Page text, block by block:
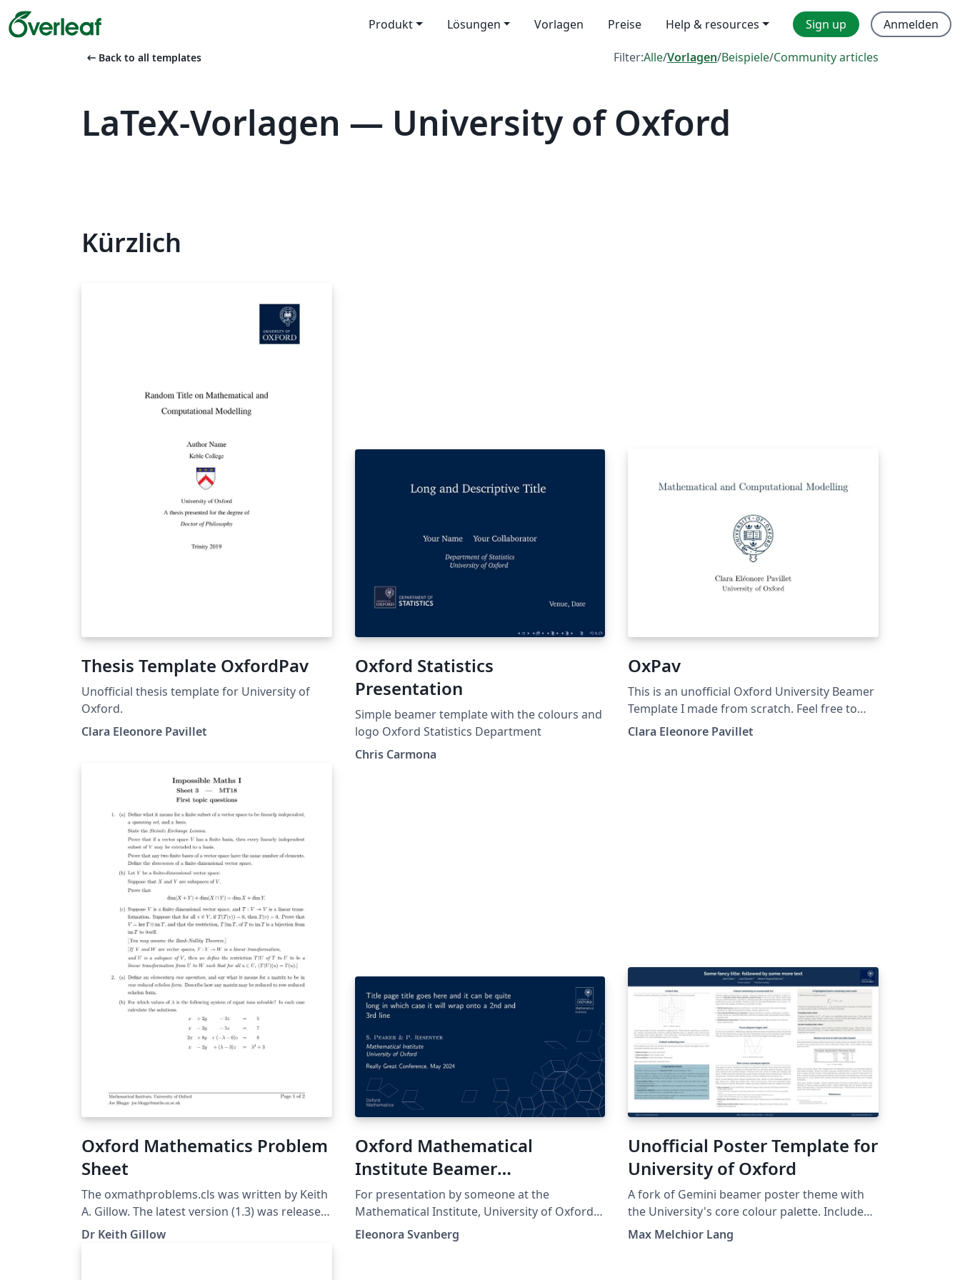
Produkt Lösungen Vorlagen Preise Help & resources Sign up Anmelden
arrow_left_alt Back to all templates Filter:Alle/Vorlagen/Beispiele/Community articles
LaTeX-Vorlagen — University of Oxford
Kürzlich
Thesis Template OxfordPav
Unofficial thesis template for University of
Oxford.
Clara Eleonore Pavillet
Oxford Statistics
Presentation
Simple beamer template with the colours and
logo Oxford Statistics Department
Chris Carmona
OxPav
This is an unofficial Oxford University Beamer
Template I made from scratch. Feel free to
use it, modify it, share it.
Clara Eleonore Pavillet
Oxford Mathematics Problem
Sheet
The oxmathproblems.cls was written by Keith
A. Gillow. The latest version (1.3) was released
on 12/5/2020. The class is based upon the
Dr Keith Gillow
Oxford Mathematical
Institute Beamer
Presentation
For presentation by someone at the
Mathematical Institute, University of Oxford.
Template found at
https://www.maths.ox.ac.uk/members/it/faqs
Eleonora Svanberg
Unofficial Poster Template for
University of Oxford
A fork of Gemini beamer poster theme with
the University's core colour palette. Includes
the University of Oxford's logo. See
https://github.com/anishathalye/gemini for
Max Melchior Lang